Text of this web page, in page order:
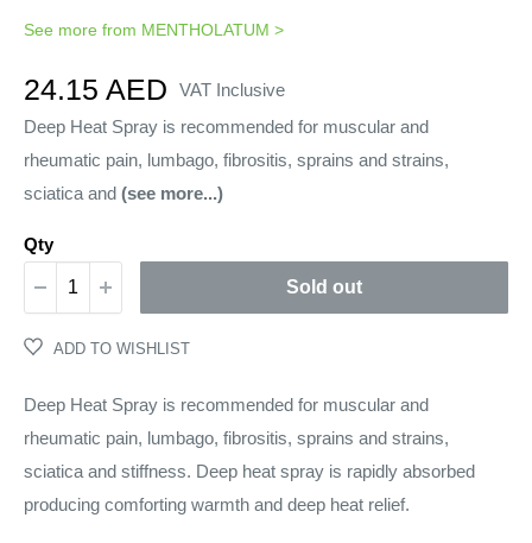
See more from MENTHOLATUM >
Sale
price
24.15 AED
VAT Inclusive
Deep Heat Spray is recommended for muscular and
rheumatic pain, lumbago, fibrositis, sprains and strains,
sciatica and (see more...)
Qty
Sold out
ADD TO WISHLIST
Deep Heat Spray is recommended for muscular and
rheumatic pain, lumbago, fibrositis, sprains and strains,
sciatica and stiffness. Deep heat spray is rapidly absorbed
producing comforting warmth and deep heat relief.